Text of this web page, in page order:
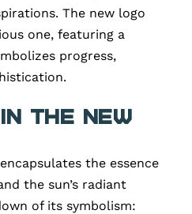
The new logo
one, featuring a
progress,
the New
the essence
the sun’s radiant
of its symbolism: